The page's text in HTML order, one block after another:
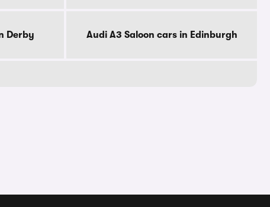
Derby Audi A3 Saloon cars in Edinburgh